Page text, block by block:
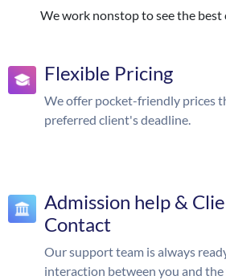
We work nonstop to see the best
Flexible Pricing
We offer pocket-friendly prices
preferred client's deadline.
Admission help &
Contact
Our support team is always
interaction between you and